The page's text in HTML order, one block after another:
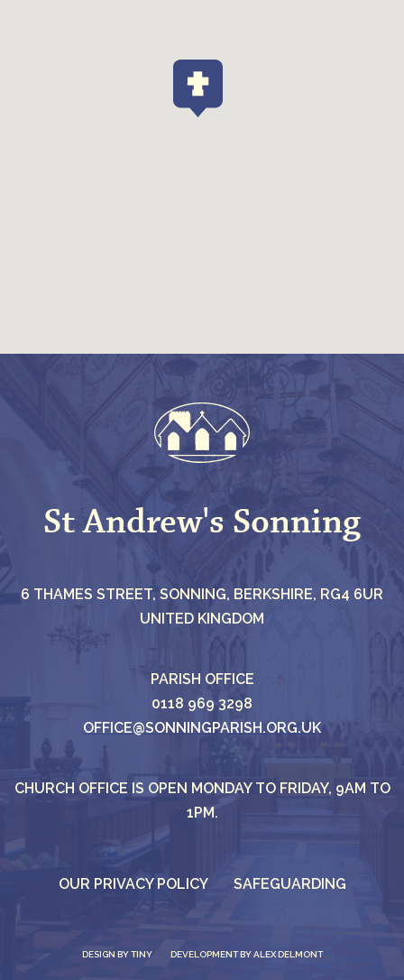
OUR PRIVACY POLICY SAFEGUARDING
St Andrew's Sonning
6 THAMES STREET, SONNING, BERKSHIRE, RG4 6UR
UNITED KINGDOM
PARISH OFFICE
0118 969 3298
OFFICE@SONNINGPARISH.ORG.UK
CHURCH OFFICE IS OPEN MONDAY TO FRIDAY, 9AM TO
1PM.
DESIGN BYTINY DEVELOPMENT BY ALEX DELMONT